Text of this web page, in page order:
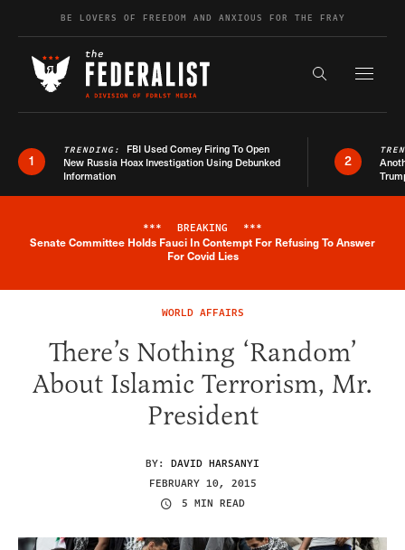
Skip to contentBE LOVERS OF FREEDOM AND ANXIOUS FOR THE FRAY
Search the
1
TRENDING: FBI Used Comey Firing To Open
New Russia Hoax Investigation Using Debunked
Information
2
Breaking News Alert
*** BREAKING ***
Senate Committee Holds Fauci In Contempt For Refusing To Answer
For Covid Lies
WORLD AFFAIRS
There’s Nothing ‘Random’
About Islamic Terrorism, Mr.
President
BY: DAVID HARSANYI
FEBRUARY 10, 2015
5 MIN READ